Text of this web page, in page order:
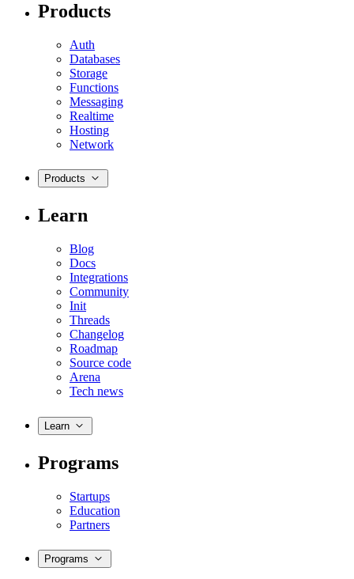
Products
Auth
Databases
Storage
Functions
Messaging
Realtime
Hosting
Network
Products
Learn
Blog
Docs
Integrations
Community
Init
Threads
Changelog
Roadmap
Source code
Arena
Tech news
Learn
Programs
Startups
Education
Partners
Programs